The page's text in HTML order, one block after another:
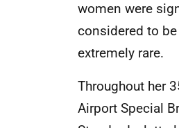
women were
considered to
extremely rare.
Throughout her
Airport Special